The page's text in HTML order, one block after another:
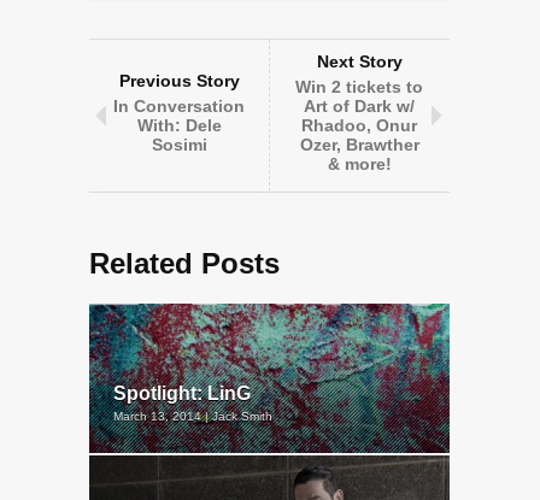
Previous Story
In Conversation
With: Dele
Sosimi
Next Story
Win 2 tickets to
Art of Dark w/
Rhadoo, Onur
Ozer, Brawther
& more!
Related Posts
Spotlight: LinG
March 13, 2014 | Jack Smith